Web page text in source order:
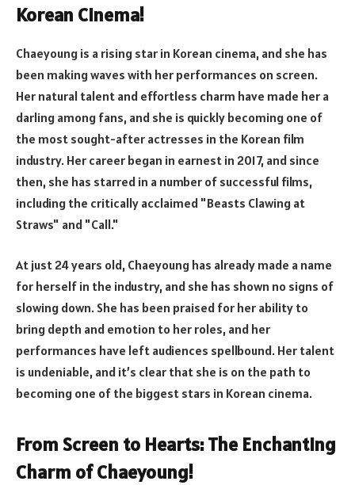
Korean Cinema!
Chaeyoung is a rising star in Korean cinema, and she has
been making waves with her performances on screen.
Her natural talent and effortless charm have made her a
darling among fans, and she is quickly becoming one of
the most sought-after actresses in the Korean film
industry. Her career began in earnest in 2017, and since
then, she has starred in a number of successful films,
including the critically acclaimed "Beasts Clawing at
Straws" and "Call."
At just 24 years old, Chaeyoung has already made a name
for herself in the industry, and she has shown no signs of
slowing down. She has been praised for her ability to
bring depth and emotion to her roles, and her
performances have left audiences spellbound. Her talent
is undeniable, and it’s clear that she is on the path to
becoming one of the biggest stars in Korean cinema.
From Screen to Hearts: The Enchanting
Charm of Chaeyoung!